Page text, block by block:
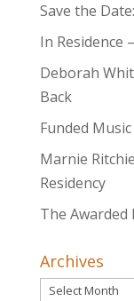
Save the
In Residence
Deborah
Back
Funded
Marnie
Residency
The Awarded
Archives
Archives